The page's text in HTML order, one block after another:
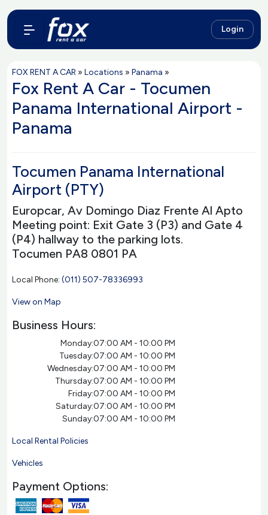
Login
FOX RENT A CAR » Locations » Panama »
Fox Rent A Car - Tocumen
Panama International Airport -
Panama
Tocumen Panama International
Airport (PTY)
Europcar, Av Domingo Diaz Frente Al Apto
Meeting point: Exit Gate 3 (P3) and Gate 4
(P4) hallway to the parking lots.
Tocumen PA8 0801 PA
Local Phone: (011) 507-78336993
View on Map
Business Hours:
Monday:07:00 AM - 10:00 PM
Tuesday:07:00 AM - 10:00 PM
Wednesday:07:00 AM - 10:00 PM
Thursday:07:00 AM - 10:00 PM
Friday:07:00 AM - 10:00 PM
Saturday:07:00 AM - 10:00 PM
Sunday:07:00 AM - 10:00 PM
Local Rental Policies
Vehicles
Payment Options: